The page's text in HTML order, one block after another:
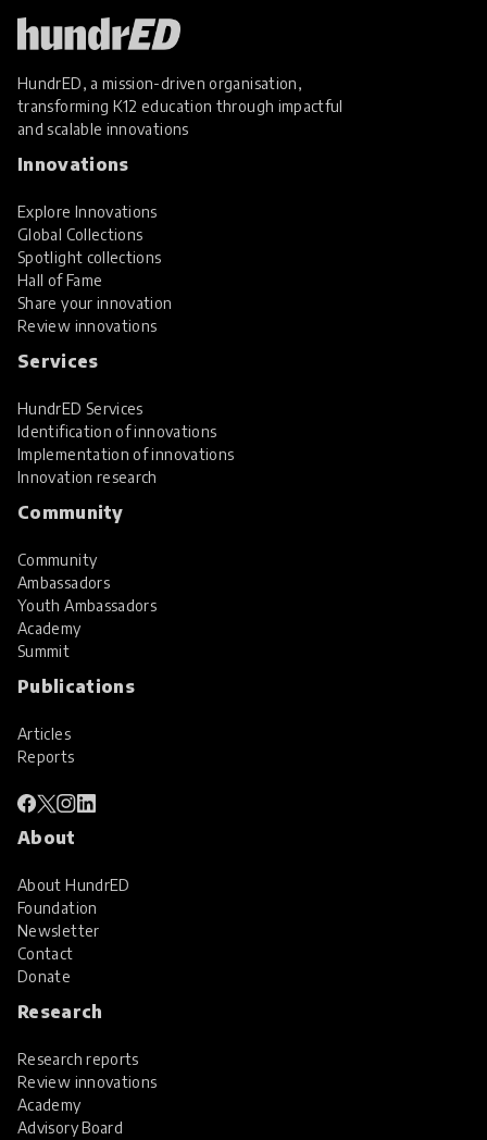
HundrED, a mission-driven organisation,
transforming K12 education through impactful
and scalable innovations
Innovations
Explore Innovations
Global Collections
Spotlight collections
Hall of Fame
Share your innovation
Review innovations
Services
HundrED Services
Identification of innovations
Implementation of innovations
Innovation research
Community
Community
Ambassadors
Youth Ambassadors
Academy
Summit
Publications
Articles
Reports
About
About HundrED
Foundation
Newsletter
Contact
Donate
Research
Research reports
Review innovations
Academy
Advisory Board